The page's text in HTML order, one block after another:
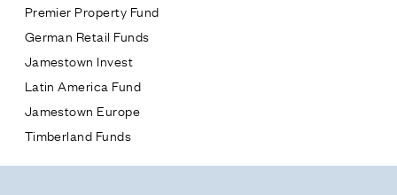
* subject
* message
Premier Property Fund
German Retail Funds
Jamestown Invest
Latin America Fund
Jamestown Europe
Timberland Funds